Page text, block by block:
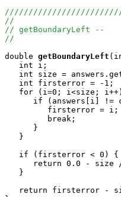
//
// getBoundaryLeft --
//
double getBoundaryLeft
   int i;
int size =
   int firsterror = -1;
for (i=0; i<size;
if (answers[i] !=
         firsterror = i;
         break;
      }
   }
   if (firsterror < 0) {
return 0.0 - size
   }
return firsterror -